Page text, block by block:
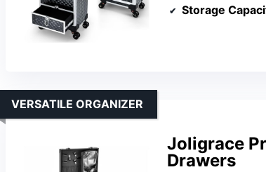
Storage
Joligrace
Drawers
VERSATILE ORGANIZER